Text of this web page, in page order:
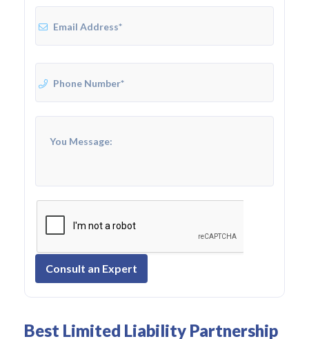
Consult an Expert
Best Limited Liability Partnership